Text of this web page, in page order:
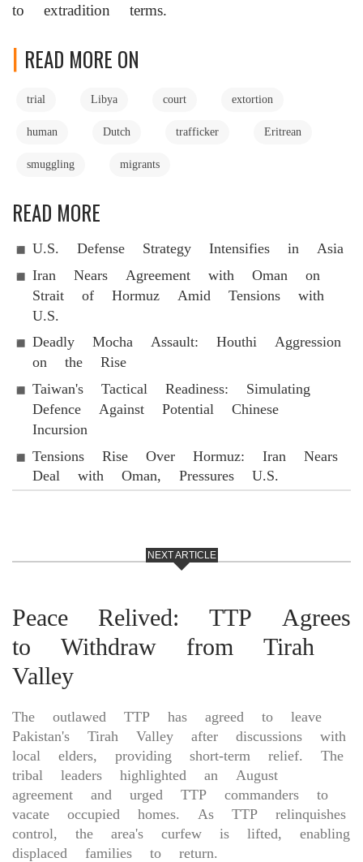
to extradition terms.
READ MORE ON
trial Libya court extortion
human Dutch trafficker Eritrean
smuggling migrants
READ MORE
U.S. Defense Strategy Intensifies in Asia
Iran Nears Agreement with Oman on
Strait of Hormuz Amid Tensions with
U.S.
Deadly Mocha Assault: Houthi Aggression
on the Rise
Taiwan's Tactical Readiness: Simulating
Defence Against Potential Chinese
Incursion
Tensions Rise Over Hormuz: Iran Nears
Deal with Oman, Pressures U.S.
NEXT ARTICLE
Peace Relived: TTP Agrees
to Withdraw from Tirah
Valley
The outlawed TTP has agreed to leave
Pakistan's Tirah Valley after discussions with
local elders, providing short-term relief. The
tribal leaders highlighted an August
agreement and urged TTP commanders to
vacate occupied homes. As TTP relinquishes
control, the area's curfew is lifted, enabling
displaced families to return.